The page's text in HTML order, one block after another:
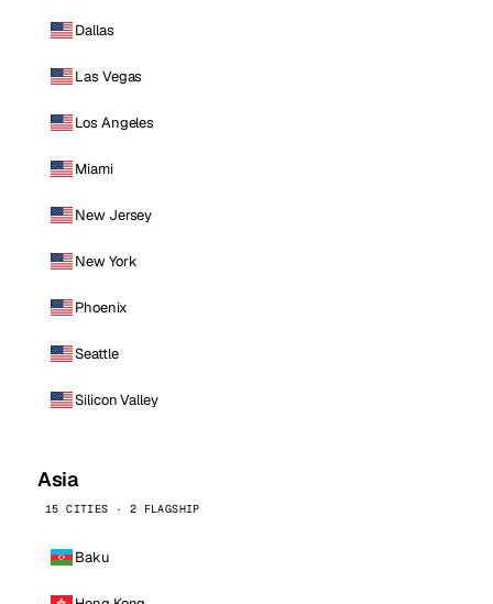
Dallas
Las Vegas
Los Angeles
Miami
New Jersey
New York
Phoenix
Seattle
Silicon Valley
Asia
15 CITIES · 2 FLAGSHIP
Baku